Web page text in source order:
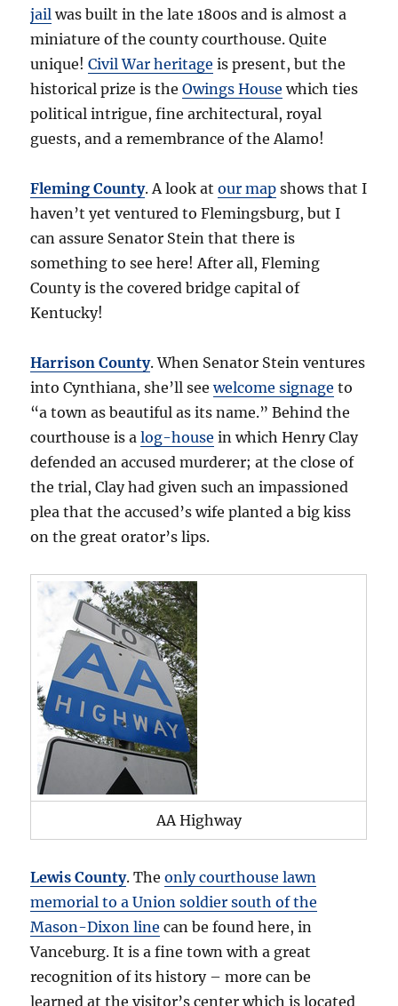
jail was built in the late 1800s and is almost a
miniature of the county courthouse. Quite
unique!Civil War heritage is present, but the
historical prize is theOwings House which ties
political intrigue, fine architectural, royal
guests, and a remembrance of the Alamo!
Fleming County. A look atour map shows that I
haven’t yet ventured to Flemingsburg, but I
can assure Senator Stein that there is
something to see here! After all, Fleming
County is the covered bridge capital of
Kentucky!
Harrison County. When Senator Stein ventures
into Cynthiana, she’ll seewelcome signage to
“a town as beautiful as its name.” Behind the
courthouse is alog-house in which Henry Clay
defended an accused murderer; at the close of
the trial, Clay had given such an impassioned
plea that the accused’s wife planted a big kiss
on the great orator’s lips.
AA Highway
Lewis County. Theonly courthouse lawn
memorial to a Union soldier south of the
Mason-Dixon line can be found here, in
Vanceburg. It is a fine town with a great
recognition of its history – more can be
learned at the visitor’s center which is located